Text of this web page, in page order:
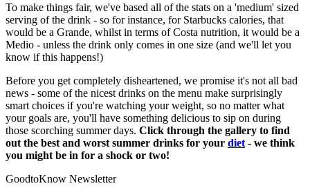
To make things fair, we've based all of the stats on a 'medium' sized
serving of the drink - so for instance, for Starbucks calories, that
would be a Grande, whilst in terms of Costa nutrition, it would be a
Medio - unless the drink only comes in one size (and we'll let you
know if this happens!)
Before you get completely disheartened, we promise it's not all bad
news - some of the nicest drinks on the menu make surprisingly
smart choices if you're watching your weight, so no matter what
your goals are, you'll have something delicious to sip on during
those scorching summer days. Click through the gallery to find
out the best and worst summer drinks for your diet - we think
you might be in for a shock or two!
GoodtoKnow Newsletter